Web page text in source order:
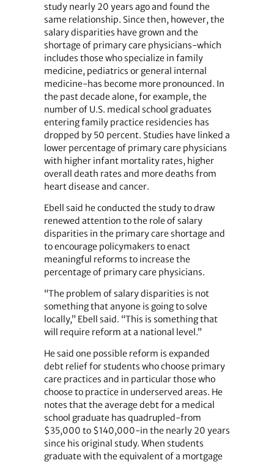
study nearly 20 years ago and found the
same relationship. Since then, however, the
salary disparities have grown and the
shortage of primary care physicians-which
includes those who specialize in family
medicine, pediatrics or general internal
medicine-has become more pronounced. In
the past decade alone, for example, the
number of U.S. medical school graduates
entering family practice residencies has
dropped by 50 percent. Studies have linked a
lower percentage of primary care physicians
with higher infant mortality rates, higher
overall death rates and more deaths from
heart disease and cancer.
Ebell said he conducted the study to draw
renewed attention to the role of salary
disparities in the primary care shortage and
to encourage policymakers to enact
meaningful reforms to increase the
percentage of primary care physicians.
“The problem of salary disparities is not
something that anyone is going to solve
locally,” Ebell said. “This is something that
will require reform at a national level.”
He said one possible reform is expanded
debt relief for students who choose primary
care practices and in particular those who
choose to practice in underserved areas. He
notes that the average debt for a medical
school graduate has quadrupled-from
$35,000 to $140,000-in the nearly 20 years
since his original study. When students
graduate with the equivalent of a mortgage